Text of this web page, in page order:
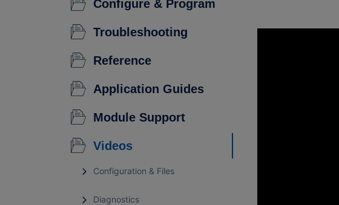
Configure & Program
Troubleshooting
Reference
Application Guides
Module Support
Videos
Configuration & Files
Diagnostics